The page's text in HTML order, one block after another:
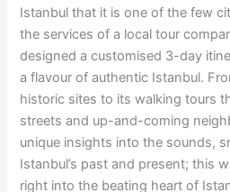
Istanbul that it is one of the few
the services of a local tour
designed a customised 3-day
a flavour of authentic Istanbul.
historic sites to its walking tours
streets and up-and-coming
unique insights into the sounds,
Istanbul’s past and present; this
right into the beating heart of